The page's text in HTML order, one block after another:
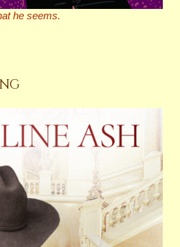
he seems.